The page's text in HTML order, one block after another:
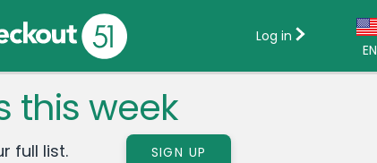
EN
Log in
this week
full list. SIGN UP